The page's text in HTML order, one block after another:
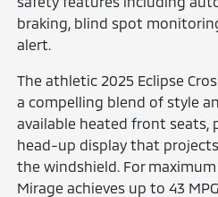
braking, blind spot
alert.
The athletic 2025 Eclipse
a compelling blend of style
available heated front seats,
head-up display that
the windshield. For
Mirage achieves up to 43